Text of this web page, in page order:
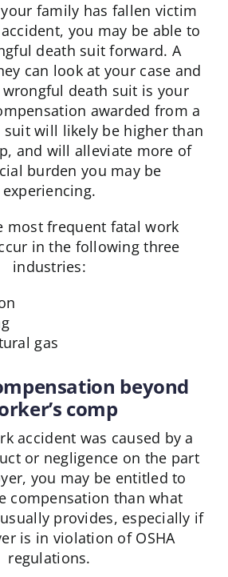
family has fallen victim
you may be able to
death suit forward. A
can look at your case and
death suit is your
awarded from a
will likely be higher than
and will alleviate more of
burden you may be
experiencing.
most frequent fatal work
in the following three
industries:
gas
beyond
comp
accident was caused by a
or negligence on the part
you may be entitled to
compensation than what
provides, especially if
is in violation of OSHA
regulations.